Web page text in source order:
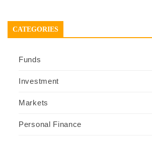
CATEGORIES
Funds
Investment
Markets
Personal Finance